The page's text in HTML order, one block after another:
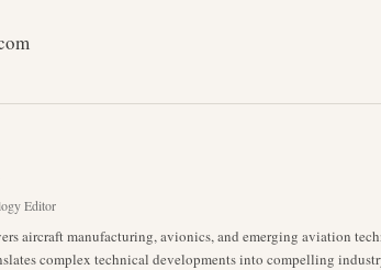
Editor
aircraft manufacturing, avionics, and emerging aviation
complex technical developments into compelling